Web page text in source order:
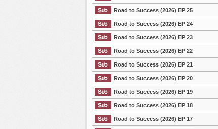
Road to Success (2026) EP 25
Road to Success (2026) EP 24
Road to Success (2026) EP 23
Road to Success (2026) EP 22
Road to Success (2026) EP 21
Road to Success (2026) EP 20
Road to Success (2026) EP 19
Road to Success (2026) EP 18
Road to Success (2026) EP 17